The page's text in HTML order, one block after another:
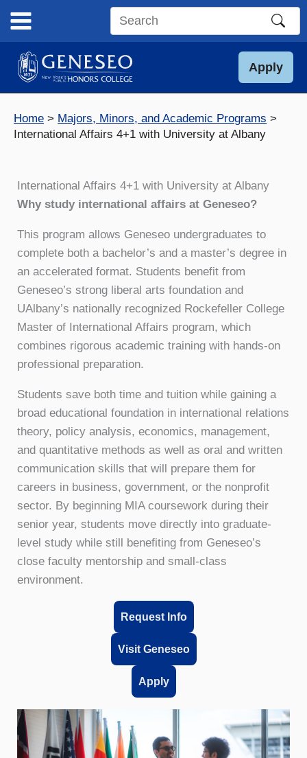
content
Search
site
Apply
Home
Majors, Minors, and Academic Programs
International Affairs 4+1 with University at Albany
International Affairs 4+1 with University at Albany
Why study international affairs at Geneseo?
This program allows Geneseo undergraduates to
complete both a bachelor’s and a master’s degree in
an accelerated format. Students benefit from
Geneseo’s strong liberal arts foundation and
UAlbany’s nationally recognized Rockefeller College
Master of International Affairs program, which
combines rigorous academic training with hands-on
professional preparation.
Students save both time and tuition while gaining a
broad educational foundation in international relations
theory, policy analysis, economics, management,
and quantitative methods as well as oral and written
communication skills that will prepare them for
careers in business, government, or the nonprofit
sector. By beginning MIA coursework during their
senior year, students move directly into graduate-
level study while still benefiting from Geneseo’s
close faculty mentorship and small-class
environment.
Request Info
Visit Geneseo
Apply